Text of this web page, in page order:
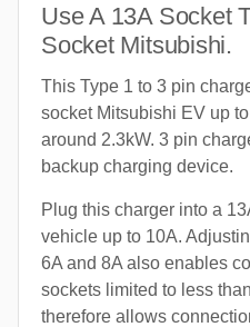
Use A 13A Socket
Socket Mitsubishi.
This Type 1 to 3 pin
socket Mitsubishi EV up
around 2.3kW. 3 pin
backup charging device.
Plug this charger into a
vehicle up to 10A.
6A and 8A also enables
sockets limited to less
therefore allows